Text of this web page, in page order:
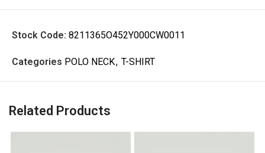
Stock Code: 8211365O452Y000CW0011
Categories POLO NECK, T-SHIRT
Related Products